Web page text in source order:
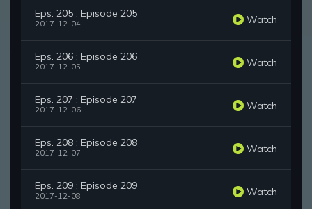
Eps. 205 : Episode 205
2017-12-04 Watch
Eps. 206 : Episode 206
2017-12-05 Watch
Eps. 207 : Episode 207
2017-12-06 Watch
Eps. 208 : Episode 208
2017-12-07 Watch
Eps. 209 : Episode 209
2017-12-08 Watch